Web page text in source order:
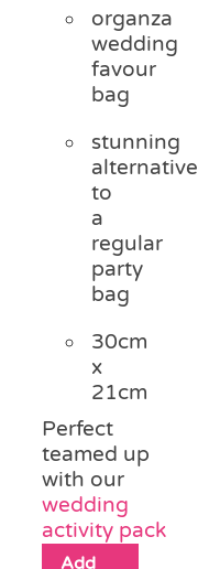
organza
wedding
favour
bag
stunning
alternative
to
a
regular
party
bag
30cm
x
21cm
Perfect
teamed up
with our
wedding
activity pack
Add